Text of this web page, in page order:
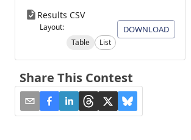
Results CSV
Layout:
Table
List
DOWNLOAD
Share This Contest